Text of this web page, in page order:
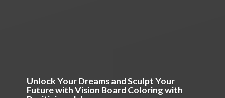
Unlock Your Dreams and Sculpt Your
Future with Vision Board Coloringwith